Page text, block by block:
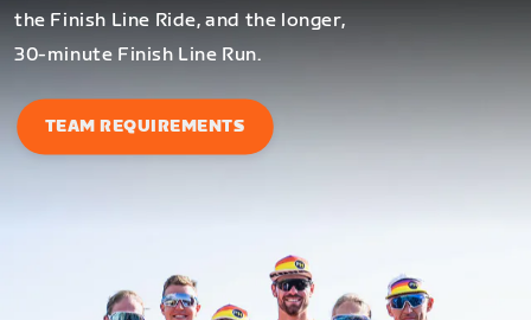
the Finish Line Ride, and the longer,
30-minute Finish Line Run.
TEAM REQUIREMENTS